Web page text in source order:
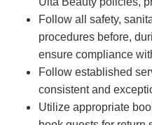
Follow all safety,
procedures before,
ensure compliance
Follow established
consistent and
Utilize appropriate